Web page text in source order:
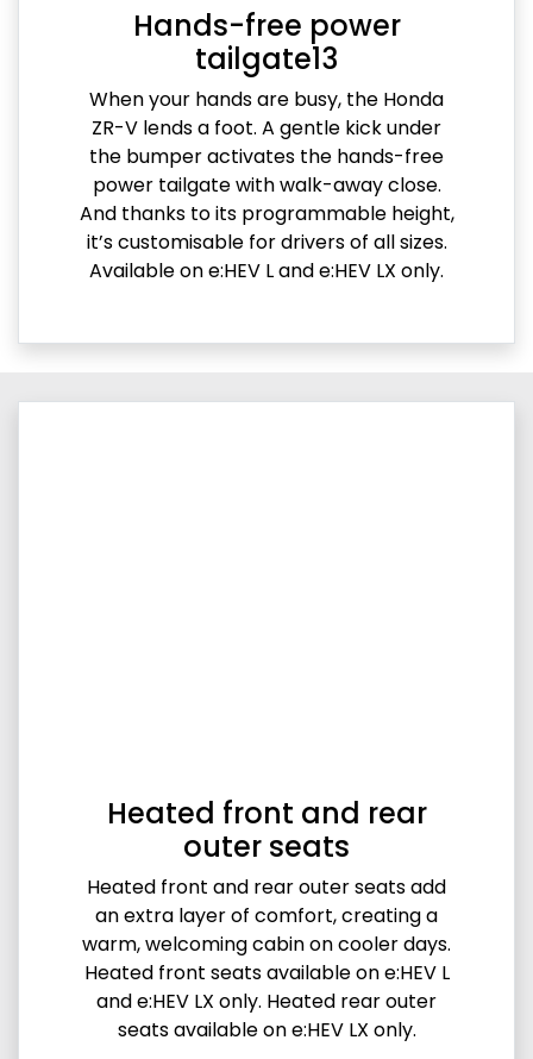
Hands-free power
tailgate13
When your hands are busy, the Honda
ZR-V lends a foot. A gentle kick under
the bumper activates the hands-free
power tailgate with walk-away close.
And thanks to its programmable height,
it’s customisable for drivers of all sizes.
Available on e:HEV L and e:HEV LX only.
Heated front and rear
outer seats
Heated front and rear outer seats add
an extra layer of comfort, creating a
warm, welcoming cabin on cooler days.
Heated front seats available on e:HEV L
and e:HEV LX only. Heated rear outer
seats available on e:HEV LX only.